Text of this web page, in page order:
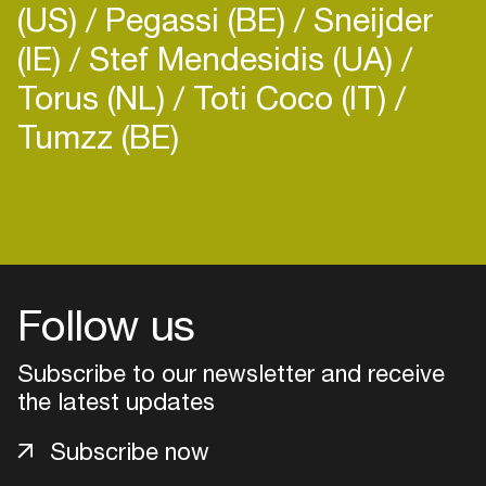
(US) Pegassi (BE) Sneijder
(IE) Stef Mendesidis (UA)
Torus (NL) Toti Coco (IT)
Tumzz (BE)
Follow us
Subscribe to our newsletter and receive
the latest updates
Subscribe now
venues
Easily discover more based on
your interests